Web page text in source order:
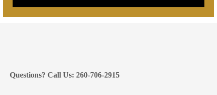
Questions? Call Us: 260-706-2915